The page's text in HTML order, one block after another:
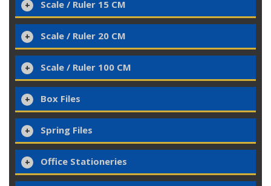
Scale / Ruler 15 CM
Scale / Ruler 20 CM
Scale / Ruler 100 CM
Box Files
Spring Files
Office Stationeries